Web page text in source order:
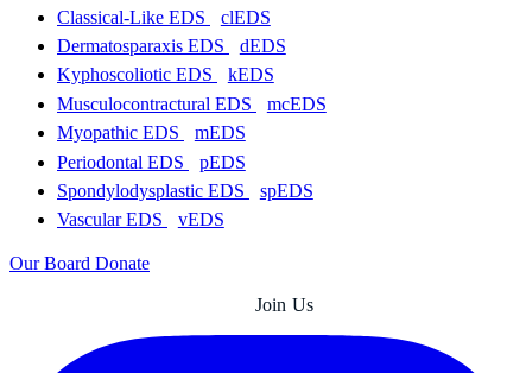
Classical-Like EDS
clEDS
Dermatosparaxis EDS
dEDS
Kyphoscoliotic EDS
kEDS
Musculocontractural EDS
mcEDS
Myopathic EDS
mEDS
Periodontal EDS
pEDS
Spondylodysplastic EDS
spEDS
Vascular EDS
vEDS
Our Board Donate
Join Us